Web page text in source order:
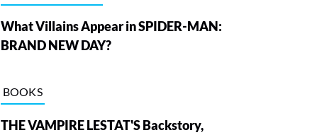
What Villains Appear in SPIDER-MAN:
BRAND NEW DAY?
BOOKS
THE VAMPIRE LESTAT'S Backstory,